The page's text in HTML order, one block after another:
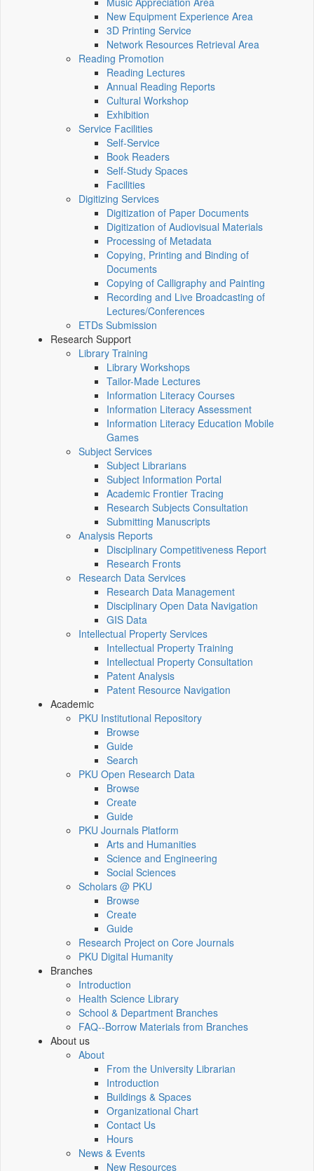
New Equipment Experience Area
3D Printing Service
Network Resources Retrieval Area
Reading Promotion
Reading Lectures
Annual Reading Reports
Cultural Workshop
Exhibition
Service Facilities
Self-Service
Book Readers
Self-Study Spaces
Facilities
Digitizing Services
Digitization of Paper Documents
Digitization of Audiovisual Materials
Processing of Metadata
Copying, Printing and Binding of
Documents
Copying of Calligraphy and Painting
Recording and Live Broadcasting of
Lectures/Conferences
ETDs Submission
Research Support
Library Training
Library Workshops
Tailor-Made Lectures
Information Literacy Courses
Information Literacy Assessment
Information Literacy Education Mobile
Games
Subject Services
Subject Librarians
Subject Information Portal
Academic Frontier Tracing
Research Subjects Consultation
Submitting Manuscripts
Analysis Reports
Disciplinary Competitiveness Report
Research Fronts
Research Data Services
Research Data Management
Disciplinary Open Data Navigation
GIS Data
Intellectual Property Services
Intellectual Property Training
Intellectual Property Consultation
Patent Analysis
Patent Resource Navigation
Academic
PKU Institutional Repository
Browse
Guide
Search
PKU Open Research Data
Browse
Create
Guide
PKU Journals Platform
Arts and Humanities
Science and Engineering
Social Sciences
Scholars @ PKU
Browse
Create
Guide
Research Project on Core Journals
PKU Digital Humanity
Branches
Introduction
Health Science Library
School & Department Branches
FAQ--Borrow Materials from Branches
About us
About
From the University Librarian
Introduction
Buildings & Spaces
Organizational Chart
Contact Us
Hours
News & Events
New Resources